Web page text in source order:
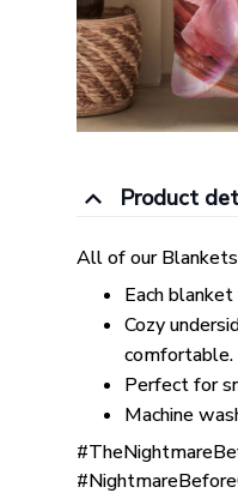
Product
All of our
Each
Cozy
comfortable.
Perfect for
Machine